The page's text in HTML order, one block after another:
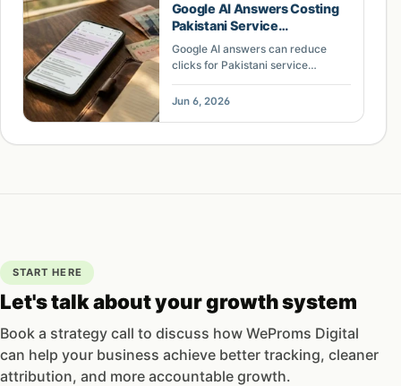
Google AI Answers Costing
Pakistani Service
Businesses Leads
Google AI answers can reduce
clicks for Pakistani service
businesses. Learn a practical way
to audit lost leads, soften risk, and
Jun 6, 2026
START HERE
Let's talk about your growth system
Book a strategy call to discuss how WeProms Digital
can help your business achieve better tracking, cleaner
attribution, and more accountable growth.